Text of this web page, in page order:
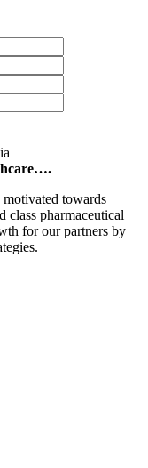
towards
class pharmaceutical
for our partners by